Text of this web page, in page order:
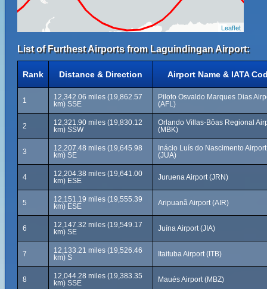
Leaflet
List of Furthest Airports from Laguindingan Airport:
Rank Distance & Direction Airport Name & IATA
1
12,342.06 miles (19,862.57
km) SSE
Piloto Osvaldo Marques Dias
(AFL)
2
12,321.90 miles (19,830.12
km) SSW
Orlando Villas-Bôas Regional
(MBK)
3
12,207.48 miles (19,645.98
km) SE
Inácio Luís do Nascimento Airport
(JUA)
4
12,204.38 miles (19,641.00
km) ESE
Juruena Airport (JRN)
5
12,151.19 miles (19,555.39
km) ESE
Aripuanã Airport (AIR)
6
12,147.32 miles (19,549.17
km) SE
Juína Airport (JIA)
7
12,133.21 miles (19,526.46
km) S
Itaituba Airport (ITB)
8
12,044.28 miles (19,383.35
km) SSE
Maués Airport (MBZ)